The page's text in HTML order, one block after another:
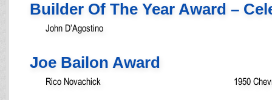
Builder Of The Year Award –
John D’Agostino
Joe Bailon Award
Rico Novachick 1950